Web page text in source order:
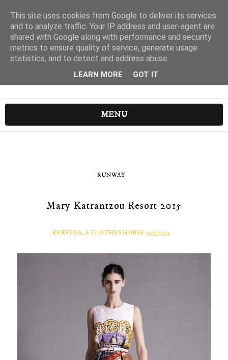
MENU
RUNWAY
Mary Katrantzou Resort 2015
REBECCA, A CLOTHES HORSE 7/02/2014
This site uses cookies from Google to deliver its services
and to analyze traffic. Your IP address and user-agent are
shared with Google along with performance and security
metrics to ensure quality of service, generate usage
statistics, and to detect and address abuse.
LEARN MORE GOT IT